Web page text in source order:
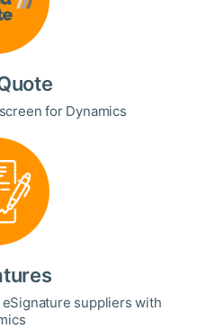
for Dynamics
suppliers with